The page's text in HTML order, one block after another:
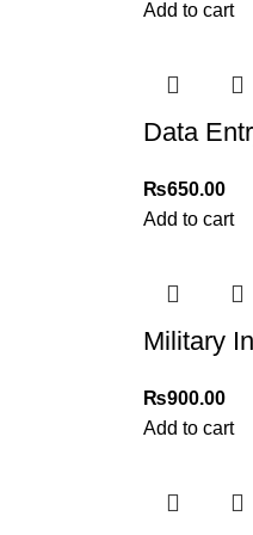
For more
Add to cart
Data
₨650.00
Add to cart
Military
₨900.00
Add to cart